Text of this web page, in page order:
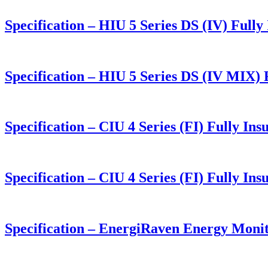
Specification – HIU 5 Series DS (IV)
Specification – HIU 5 Series DS (IV
Specification – CIU 4 Series (FI) Fully
Specification – CIU 4 Series (FI) Fully
Specification – EnergiRaven Energy